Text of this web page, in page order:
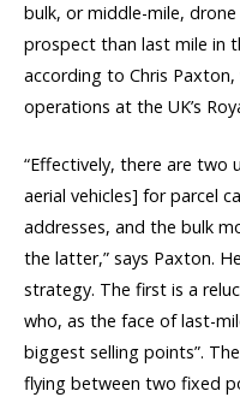
bulk, or middle-mile,
prospect than last mile in
according to Chris
operations at the UK’s
“Effectively, there are two
aerial vehicles] for parcel
addresses, and the bulk
the latter,” says Paxton.
strategy. The first is a
who, as the face of last-
biggest selling points”.
flying between two fixed